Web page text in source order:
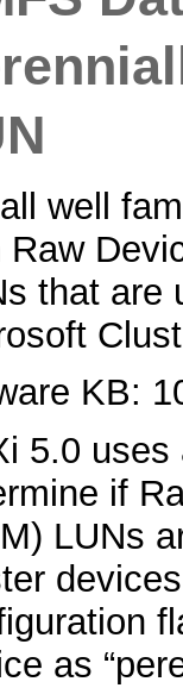
well
Raw
that are
KB:
5.0 uses
if
LUNs
as